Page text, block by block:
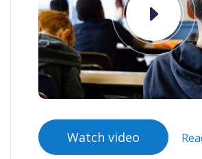
Watch video